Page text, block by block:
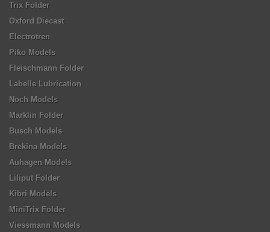
Trix Folder
Oxford Diecast
Electrotren
Piko Models
Fleischmann Folder
Labelle Lubrication
Noch Models
Marklin Folder
Busch Models
Brekina Models
Auhagen Models
Liliput Folder
Kibri Models
MiniTrix Folder
Viessmann Models